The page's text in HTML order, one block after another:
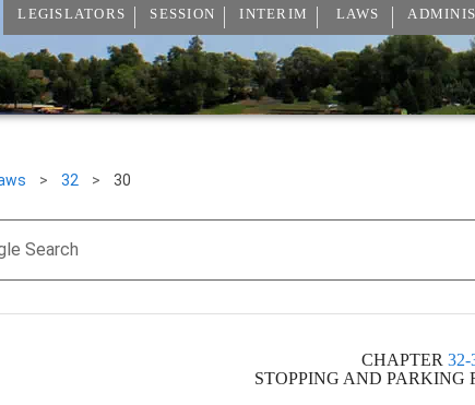
LEGISLATORS SESSION INTERIM LAWS
> 32 > 30
Search
CHAPTER 32-
STOPPING AND PARKING